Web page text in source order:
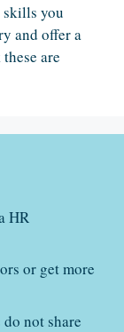
you
and offer a
are
HR
or get more
not share